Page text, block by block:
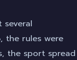
the rules were
the sport spread